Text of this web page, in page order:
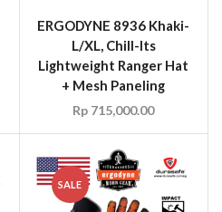
ERGODYNE 8936 Khaki-
L/XL, Chill-Its
Lightweight Ranger Hat
+ Mesh Paneling
Rp 715,000.00
SALE